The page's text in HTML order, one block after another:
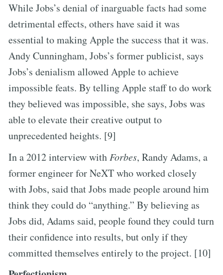
While Jobs’s denial of inarguable facts had some
detrimental effects, others have said it was
essential to making Apple the success that it was.
Andy Cunningham, Jobs’s former publicist, says
Jobs’s denialism allowed Apple to achieve
impossible feats. By telling Apple staff to do work
they believed was impossible, she says, Jobs was
able to elevate their creative output to
unprecedented heights. [9]
In a 2012 interview with Forbes, Randy Adams, a
former engineer for NeXT who worked closely
with Jobs, said that Jobs made people around him
think they could do “anything.” By believing as
Jobs did, Adams said, people found they could turn
their confidence into results, but only if they
committed themselves entirely to the project. [10]